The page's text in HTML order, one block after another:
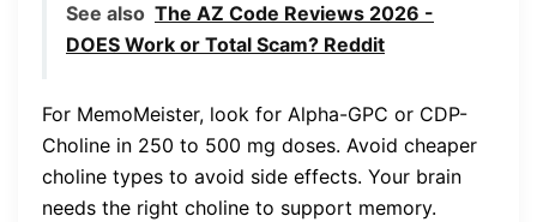
See also The AZ Code Reviews 2026 -
DOES Work or Total Scam? Reddit
For MemoMeister, look for Alpha-GPC or CDP-
Choline in 250 to 500 mg doses. Avoid cheaper
choline types to avoid side effects. Your brain
needs the right choline to support memory.